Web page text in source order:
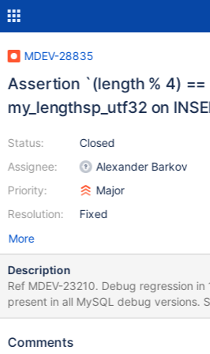
MDEV-28835
Assertion `(length % 4) ==
my_lengthsp_utf32 on
Status:
Assignee:
Priority:
Resolution:
Closed
Alexander Barkov
Major
Fixed
More
Description
Ref MDEV-23210. Debug regression
present in all MySQL debug versions. SET
sql_mode='',character_set_connection=utf32; CREATE
INTO t VALUES (DATE_FORMAT('2004-02-
Comments